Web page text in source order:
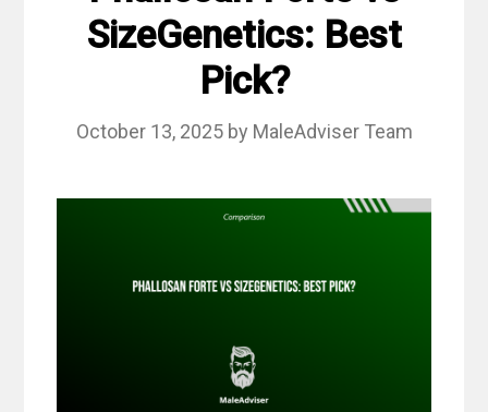
SizeGenetics: Best
Pick?
October 13, 2025 by MaleAdviser Team